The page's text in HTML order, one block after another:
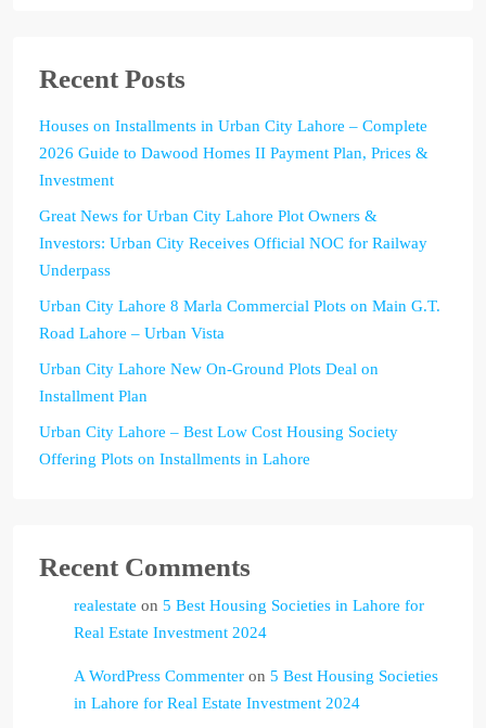
Recent Posts
Houses on Installments in Urban City Lahore – Complete
2026 Guide to Dawood Homes II Payment Plan, Prices &
Investment
Great News for Urban City Lahore Plot Owners &
Investors: Urban City Receives Official NOC for Railway
Underpass
Urban City Lahore 8 Marla Commercial Plots on Main G.T.
Road Lahore – Urban Vista
Urban City Lahore New On-Ground Plots Deal on
Installment Plan
Urban City Lahore – Best Low Cost Housing Society
Offering Plots on Installments in Lahore
Recent Comments
realestate on 5 Best Housing Societies in Lahore for
Real Estate Investment 2024
A WordPress Commenter on 5 Best Housing Societies
in Lahore for Real Estate Investment 2024